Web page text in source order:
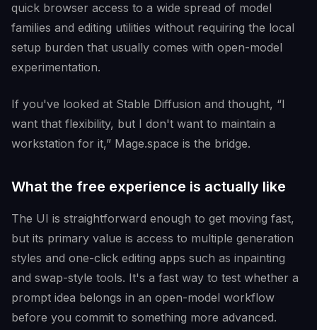
quick browser access to a wide spread of model
families and editing utilities without requiring the local
setup burden that usually comes with open-model
experimentation.
If you've looked at Stable Diffusion and thought, “I
want that flexibility, but I don't want to maintain a
workstation for it,” Mage.space is the bridge.
What the free experience is actually like
The UI is straightforward enough to get moving fast,
but its primary value is access to multiple generation
styles and one-click editing apps such as inpainting
and swap-style tools. It's a fast way to test whether a
prompt idea belongs in an open-model workflow
before you commit to something more advanced.